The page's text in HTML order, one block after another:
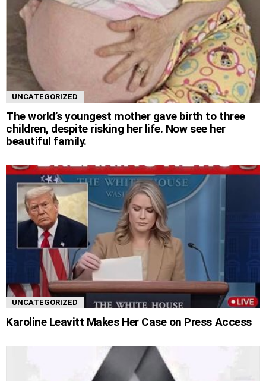
UNCATEGORIZED
The world’s youngest mother gave birth to three
children, despite risking her life. Now see her
beautiful family.
UNCATEGORIZED
Karoline Leavitt Makes Her Case on Press Access